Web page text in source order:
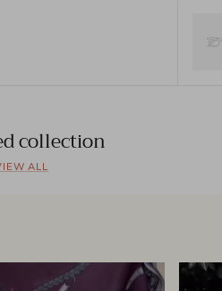
collection
ALL